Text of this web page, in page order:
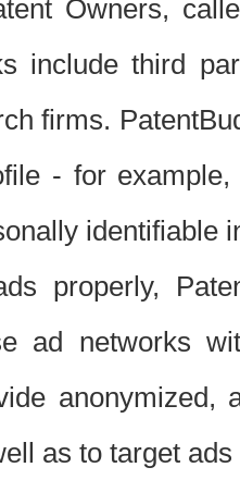
Owners,
include third
firms.
- for
identifiable
properly,
ad networks
anonymized,
as to target